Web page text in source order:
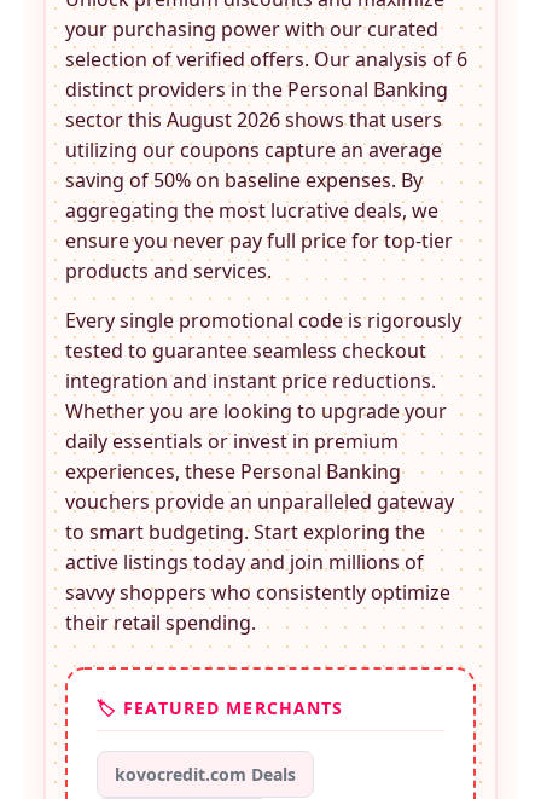
your purchasing power with our curated
selection of verified offers. Our analysis of 6
distinct providers in thePersonal Banking
sector this August 2026 shows that users
utilizing our coupons capture an average
saving of 50% on baseline expenses. By
aggregating the most lucrative deals, we
ensure you never pay full price for top-tier
products and services.
Every single promotional code is rigorously
tested to guarantee seamless checkout
integration and instant price reductions.
Whether you are looking to upgrade your
daily essentials or invest in premium
experiences, these Personal Banking
vouchers provide an unparalleled gateway
to smart budgeting. Start exploring the
active listings today and join millions of
savvy shoppers who consistently optimize
their retail spending.
🏷️ FEATURED MERCHANTS
kovocredit.com Deals